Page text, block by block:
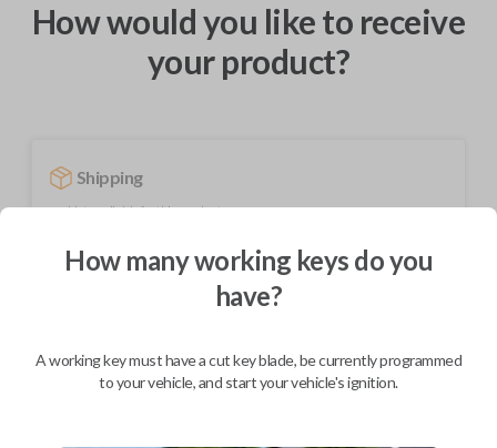
How would you like to receive
your product?
Shipping
Not available for this product.
BEST VALUE
We come to you
How many working keys do you
have?
A working key must have a cut key blade, be currently programmed
to your vehicle, and start your vehicle's ignition.